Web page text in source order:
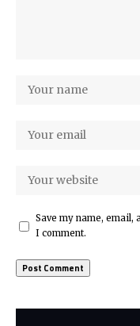
Save my name, email,
I comment.